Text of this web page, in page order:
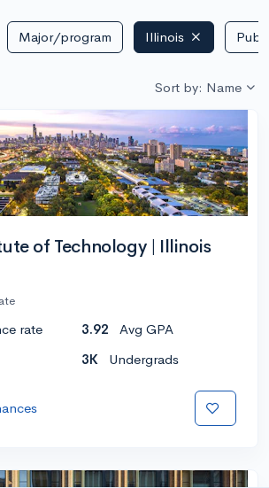
Major/program Illinois
Sort by: Name
of Technology | Illinois
rate 3.92
Avg GPA
3K Undergrads